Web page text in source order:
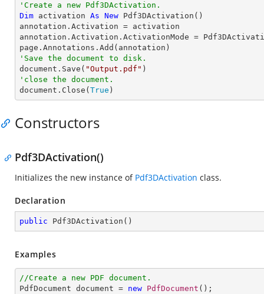
'Create a new Pdf3DActivation.
Dim activation As New Pdf3DActivation()
annotation.Activation = activation
annotation.Activation.ActivationMode =
'Save the document to disk.
document.Save( "Output.pdf"
'close the document.
document.Close( True )
Constructors
Pdf3DActivation()
Initializes the new instance of Pdf3DActivation class.
Declaration
public Pdf3DActivation ( )
Examples
//Create a new PDF document.
PdfDocument document = new PdfDocument